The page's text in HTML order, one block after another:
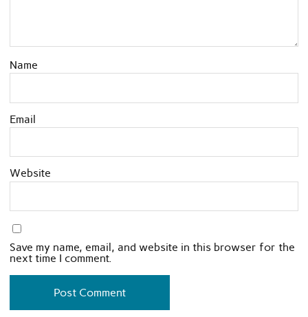
Name
Email
Website
Save my name, email, and website in this browser for the
next time I comment.